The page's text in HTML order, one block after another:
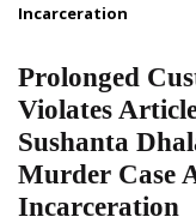
Incarceration
Prolonged
Violates
Sushanta
Murder Case
Incarceration